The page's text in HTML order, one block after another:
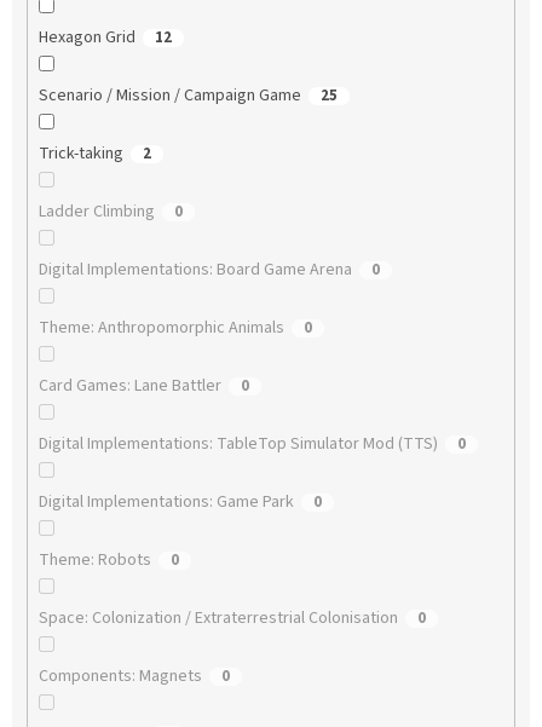
Hexagon Grid 12
Scenario / Mission / Campaign Game 25
Trick-taking 2
Ladder Climbing 0
Digital Implementations: Board Game Arena 0
Theme: Anthropomorphic Animals 0
Card Games: Lane Battler 0
Digital Implementations: TableTop Simulator Mod (TTS) 0
Digital Implementations: Game Park 0
Theme: Robots 0
Space: Colonization / Extraterrestrial Colonisation 0
Components: Magnets 0